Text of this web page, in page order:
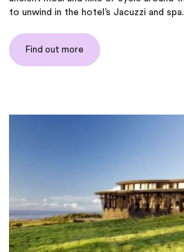
to unwind in the hotel’s Jacuzzi and spa.
Find out more